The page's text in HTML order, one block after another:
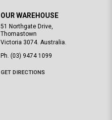
OUR WAREHOUSE
51 Northgate Drive,
Thomastown
Victoria 3074. Australia.
Ph. (03) 9474 1099
GET DIRECTIONS